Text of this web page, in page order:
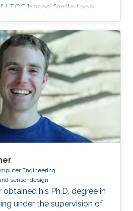
LTCC based ferrite tape
electrically tunable phase
IEEE.Transactions in
1, 2017.
of LTCC-
and Development of
no.10, pp.1-9, Oct. 2015.
, Topic
Engineering
sensor design
his Ph.D. degree in
under the supervision of